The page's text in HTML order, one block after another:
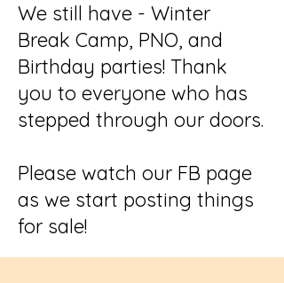
We still have - Winter
Break Camp, PNO, and
Birthday parties! Thank
you to everyone who has
stepped through our doors.
Please watch our FB page
as we start posting things
for sale!